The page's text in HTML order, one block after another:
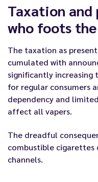
Taxation and
who foots
The taxation as
cumulated with
significantly
for regular consumers
dependency and
affect all vapers.
The dreadful
combustible
channels.